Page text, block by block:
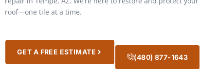
roof—one tile at a time.
GET A FREE ESTIMATE
(480) 877-1643